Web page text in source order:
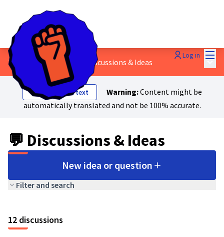
Log in
1 - Workers' power 💬 Discussions & Ideas Main
Show original text Warning:Content might be
automatically translated and not be 100% accurate.
💬 Discussions & Ideas
New idea or question
Filter and search
12 discussions